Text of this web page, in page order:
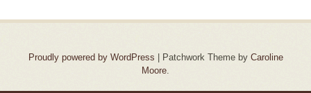
Proudly powered by WordPress | Patchwork Theme by Caroline
Moore